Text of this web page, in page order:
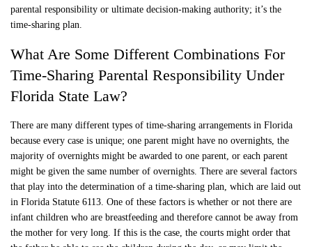
parental responsibility or ultimate decision-making authority; it’s the
time-sharing plan.
What Are Some Different Combinations For
Time-Sharing Parental Responsibility Under
Florida State Law?
There are many different types of time-sharing arrangements in Florida
because every case is unique; one parent might have no overnights, the
majority of overnights might be awarded to one parent, or each parent
might be given the same number of overnights. There are several factors
that play into the determination of a time-sharing plan, which are laid out
in Florida Statute 6113. One of these factors is whether or not there are
infant children who are breastfeeding and therefore cannot be away from
the mother for very long. If this is the case, the courts might order that